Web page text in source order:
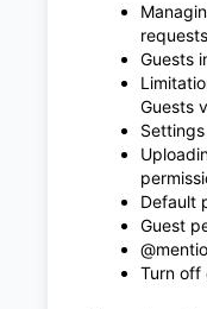
Guests
Guests
Default
Guest
Turn off